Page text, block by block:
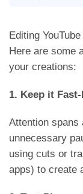
Editing
Here are some
your creations:
1. Keep it Fast-
Attention spans
unnecessary
using cuts or
apps) to create